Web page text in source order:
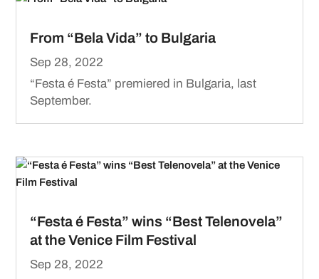
From “Bela Vida” to Bulgaria
Sep 28, 2022
“Festa é Festa” premiered in Bulgaria, last
September.
“Festa é Festa” wins “Best Telenovela”
at the Venice Film Festival
Sep 28, 2022